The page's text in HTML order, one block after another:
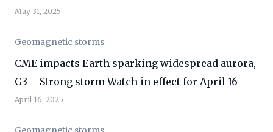
May 31, 2025
Geomagnetic storms
CME impacts Earth sparking widespread aurora,
G3 – Strong storm Watch in effect for April 16
April 16, 2025